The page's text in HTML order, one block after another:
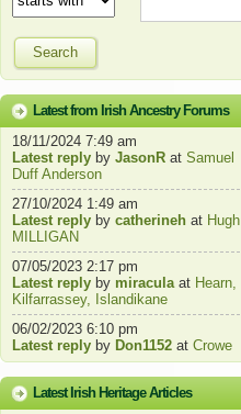
Search
Latest from Irish Ancestry Forums
18/11/2024 7:49 am
Latest reply by JasonR at Samuel
Duff Anderson
27/10/2024 1:49 am
Latest reply by catherineh at Hugh
MILLIGAN
07/05/2023 2:17 pm
Latest reply by miraculaat Hearn,
Kilfarrassey, Islandikane
06/02/2023 6:10 pm
Latest reply by Don1152 at Crowe
Latest Irish Heritage Articles